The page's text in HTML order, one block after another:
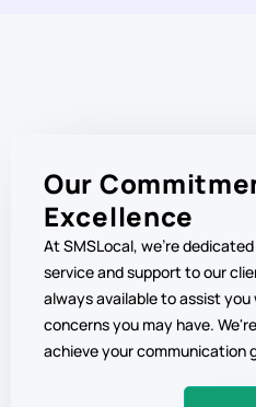
Our
Excellence
At SMSLocal, we're
service and support to our
always available to assist
concerns you may have.
achieve your communication